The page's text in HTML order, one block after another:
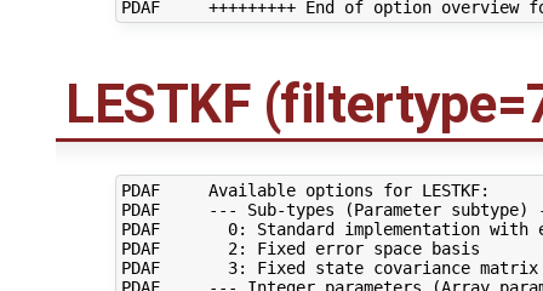
LESTKF
PDAF     Available options for LESTKF:
PDAF     --- Sub-types (Parameter subtype)
PDAF       0: Standard implementation with
PDAF       2: Fixed error space basis
PDAF       3: Fixed state covariance matrix
PDAF     --- Integer parameters (Array